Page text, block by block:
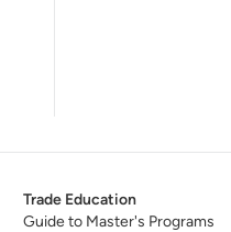
Trade Education
Guide to Master's Programs